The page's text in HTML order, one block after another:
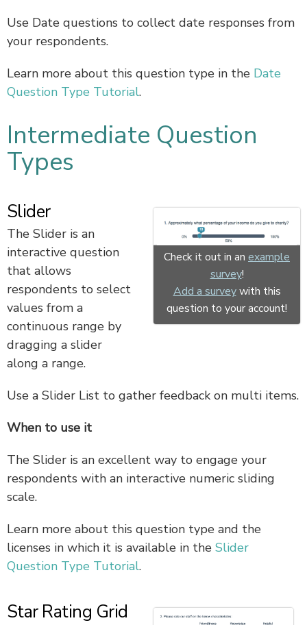
Use Date questions to collect date responses from
your respondents.
Learn more about this question type in the Date
Question Type Tutorial.
Intermediate Question
Types
Check it out in an example
survey!
Add a surveywith this
question to your account!
Slider
The Slider is an
interactive question
that allows
respondents to select
values from a
continuous range by
dragging a slider
along a range.
Use a Slider List to gather feedback on multi items.
When to use it
The Slider is an excellent way to engage your
respondents with an interactive numeric sliding
scale.
Learn more about this question type and the
licenses in which it is available in the Slider
Question Type Tutorial.
Star Rating Grid